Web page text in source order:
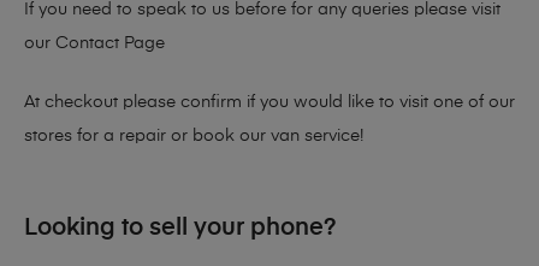
If you need to speak to us before for any queries please visit
our Contact Page
At checkout please confirm if you would like to visit one of our
stores for a repair or book our van service!
Looking to sell your phone?